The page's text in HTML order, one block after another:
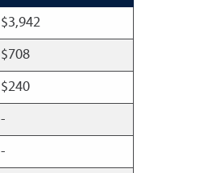
$3,942
$708
$240
-
-